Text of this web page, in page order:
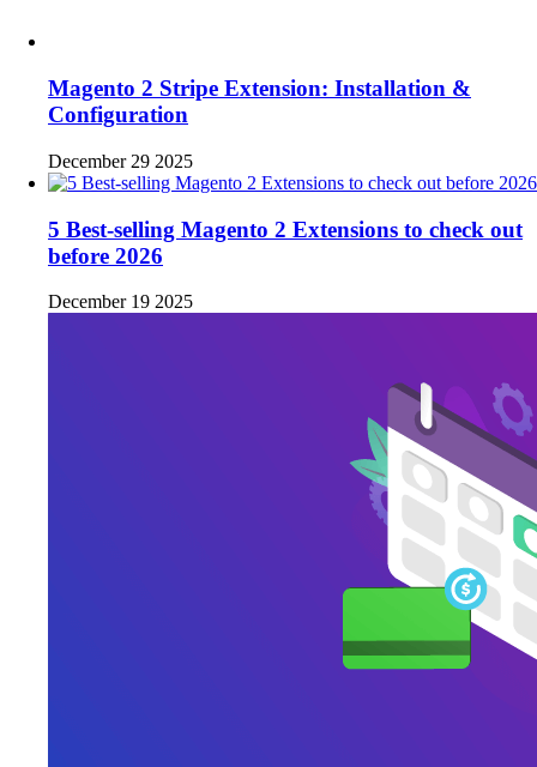
Magento 2 Stripe Extension: Installation &
Configuration
December 29 2025
5 Best-selling Magento 2 Extensions to check out
before 2026
December 19 2025